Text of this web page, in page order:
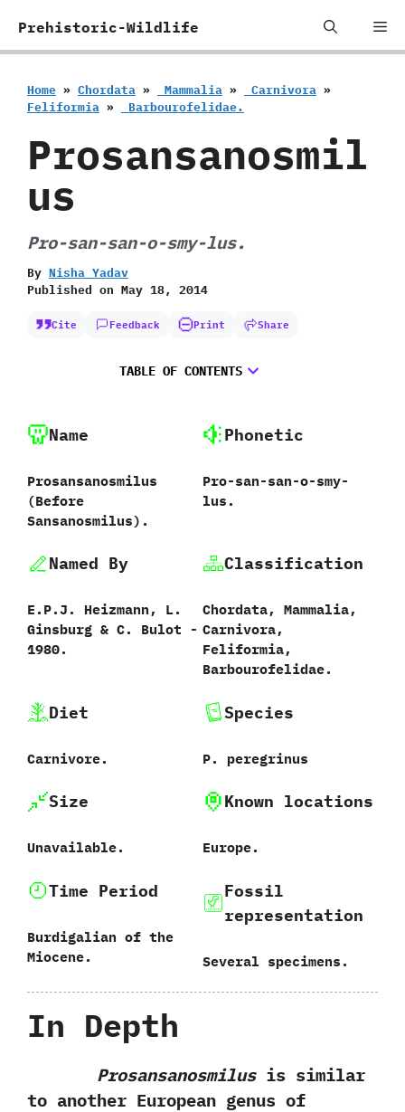
Prehistoric-Wildlife
Home » Chordata » ‭ ‬Mammalia » ‭ ‬Carnivora »
‬Feliformia » ‭ ‬Barbourofelidae.
Prosansanosmil
us
Pro-san-san-o-smy-lus.
By Nisha Yadav
Published on May 18, 2014
Cite Feedback Print Share
TABLE OF CONTENTS
Name
Prosansanosmilus
‭(‬Before
Sansanosmilus‭)‬.
Phonetic
Pro-san-san-o-smy-
lus.
Named By
E.P.J.‭ ‬Heizmann,‭ ‬L.‭
‬Ginsburg‭ & ‬C.‭ ‬Bulot‭ ‬-‭
‬1980.
Classification
Chordata,‭ ‬Mammalia,‭
‬Carnivora,‭
‬Feliformia,‭
‬Barbourofelidae.
Diet
Carnivore.
Species
P.‭ ‬peregrinus‭
Size
Unavailable.
Known locations
Europe.
Time Period
Burdigalian of the
Miocene.
Fossil
representation
Several specimens.
In Depth
Prosansanosmilusis similar
to another European genus of